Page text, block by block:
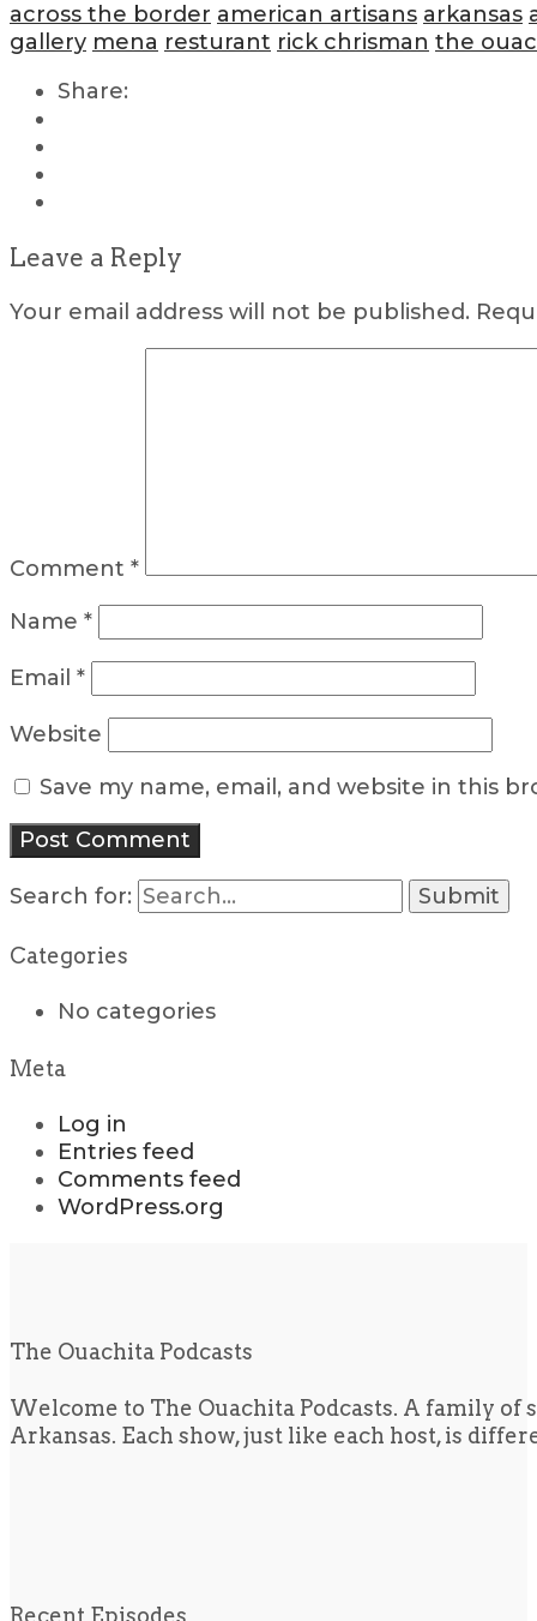
across the border american artisans arkansas
gallery mena resturant rick chrisman the
Share:
Leave a Reply
Your email address will not be published.
Comment *
Name *
Email *
Website
Save my name, email, and website in this
Search for:
Categories
No categories
Meta
Log in
Entries feed
Comments feed
WordPress.org
The Ouachita Podcasts
Welcome to The Ouachita Podcasts. A family
Arkansas. Each show, just like each host, is
Recent Episodes